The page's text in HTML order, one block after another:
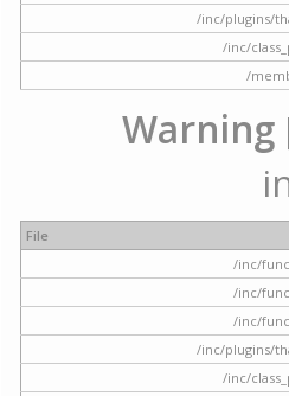
/inc/plugins/
/inc/
/
Warning
File
/inc/
/inc/
/inc/
/inc/plugins/
/inc/